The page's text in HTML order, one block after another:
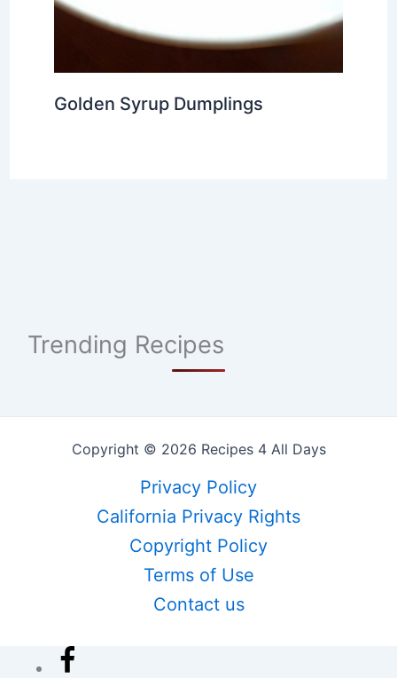
Golden Syrup Dumplings
Trending Recipes
Copyright © 2026 Recipes 4 All Days
Privacy Policy
California Privacy Rights
Copyright Policy
Terms of Use
Contact us